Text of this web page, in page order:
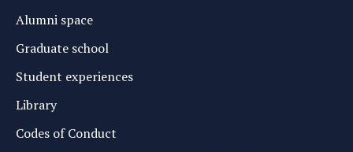
Alumni space
Graduate school
Student experiences
Library
Codes of Conduct